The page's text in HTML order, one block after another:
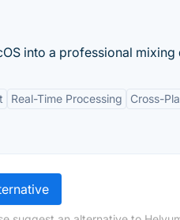
into a professional mixing
Real-Time Processing Cross-